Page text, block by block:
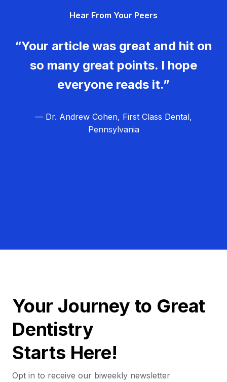
Hear From Your Peers
“Your article was great and hit on
so many great points. I hope
everyone reads it.”
— Dr. Andrew Cohen, First Class Dental,
Pennsylvania
Your Journey to Great
Dentistry
Starts Here!
Opt in to receive our biweekly newsletter